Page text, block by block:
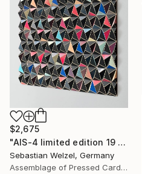
$2,675
"AIS-4 limited edition 19 of 150" Sculpture
Sebastian Welzel, Germany
Assemblage of Pressed Cardboard